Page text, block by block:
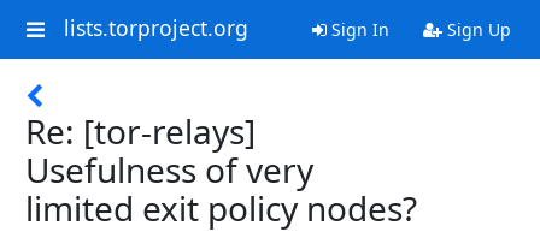
lists.torproject.org Sign In Sign Up
Re: [tor-relays]
Usefulness of very
limited exit policy nodes?